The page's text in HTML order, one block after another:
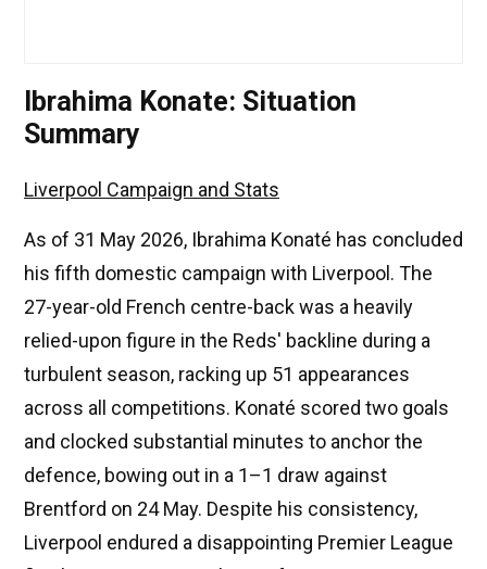
Ibrahima Konate: Situation
Summary
Liverpool Campaign and Stats
As of 31 May 2026, Ibrahima Konaté has concluded
his fifth domestic campaign with Liverpool. The
27-year-old French centre-back was a heavily
relied-upon figure in the Reds' backline during a
turbulent season, racking up 51 appearances
across all competitions. Konaté scored two goals
and clocked substantial minutes to anchor the
defence, bowing out in a 1–1 draw against
Brentford on 24 May. Despite his consistency,
Liverpool endured a disappointing Premier League